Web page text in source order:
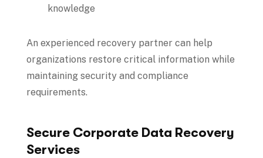
knowledge
An experienced recovery partner can help
organizations restore critical information while
maintaining security and compliance
requirements.
Secure Corporate Data Recovery
Services